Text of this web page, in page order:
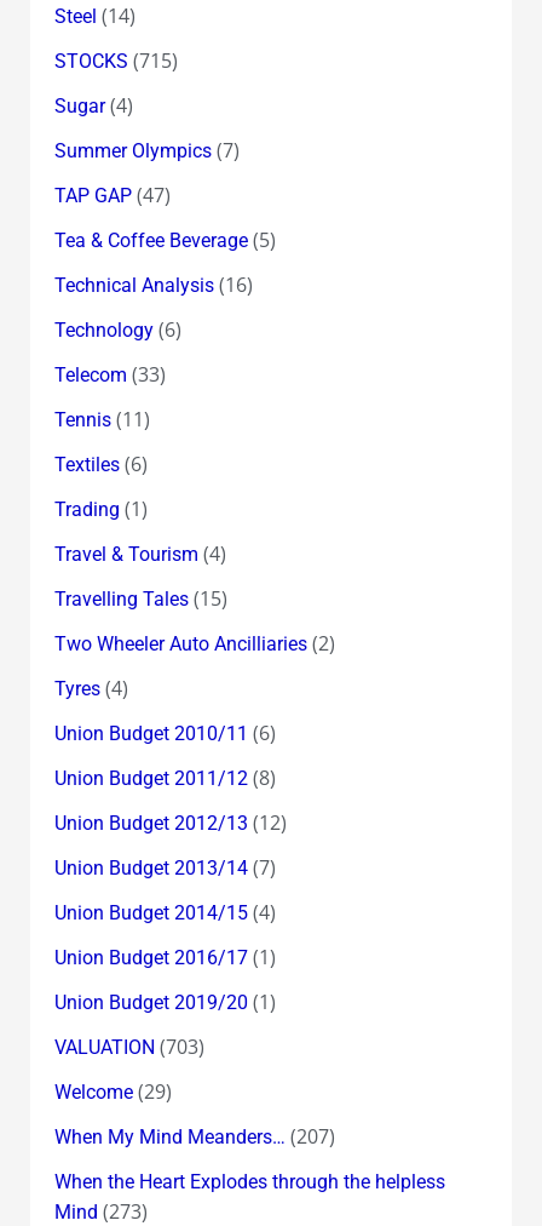
Steel (14)
STOCKS (715)
Sugar(4)
Summer Olympics(7)
TAP GAP(47)
Tea & Coffee Beverage(5)
Technical Analysis(16)
Technology(6)
Telecom (33)
Tennis(11)
Textiles(6)
Trading (1)
Travel & Tourism (4)
Travelling Tales(15)
Two Wheeler Auto Ancilliaries(2)
Tyres(4)
Union Budget 2010/11 (6)
Union Budget 2011/12(8)
Union Budget 2012/13 (12)
Union Budget 2013/14(7)
Union Budget 2014/15(4)
Union Budget 2016/17(1)
Union Budget 2019/20 (1)
VALUATION (703)
Welcome(29)
When My Mind Meanders… (207)
When the Heart Explodes through the helpless
Mind (273)